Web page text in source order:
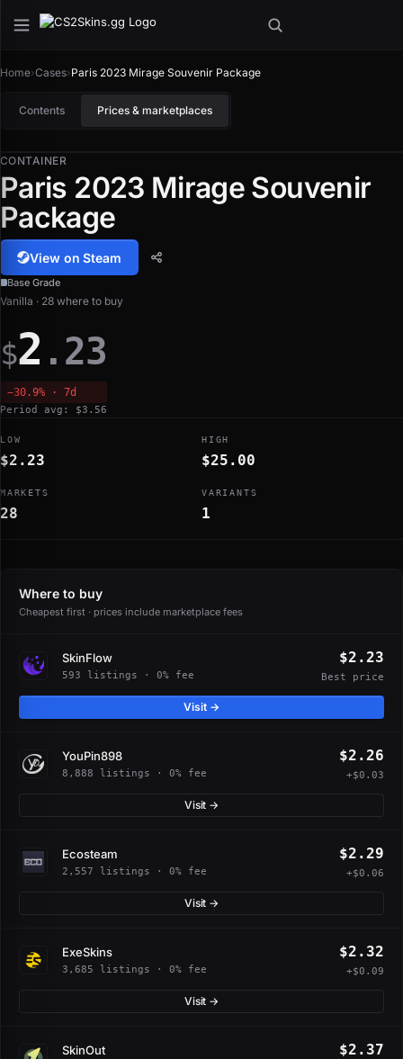
Home›Cases›Paris 2023 Mirage Souvenir Package
Contents Prices & marketplaces
CONTAINER
Paris 2023 Mirage Souvenir
Package
View on Steam
Base Grade
Vanilla · 28 where to buy
$2 .23
−30.9% · 7d
Period avg: $3.56
LOW
$2.23
HIGH
$25.00
MARKETS
28
VARIANTS
1
Where to buy
Cheapest first · prices include marketplace fees
SkinFlow
593 listings · 0% fee
$2.23
Best price
Visit →
YouPin898
8,888 listings · 0% fee
$2.26
+$0.03
Visit →
Ecosteam
2,557 listings · 0% fee
$2.29
+$0.06
Visit →
ExeSkins
3,685 listings · 0% fee
$2.32
+$0.09
Visit →
SkinOut $2.37